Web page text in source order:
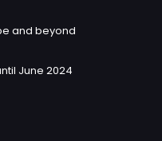
and beyond
June 2024